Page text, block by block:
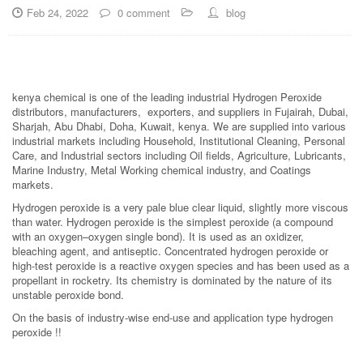
Feb 24, 2022 0 comment blog
kenya chemical is one of the leading industrial Hydrogen Peroxide
distributors, manufacturers, exporters, and suppliers in Fujairah, Dubai,
Sharjah, Abu Dhabi, Doha, Kuwait, kenya. We are supplied into various
industrial markets including Household, Institutional Cleaning, Personal
Care, and Industrial sectors including Oil fields, Agriculture, Lubricants,
Marine Industry, Metal Working chemical industry, and Coatings
markets.
Hydrogen peroxide is a very pale blue clear liquid, slightly more viscous
than water. Hydrogen peroxide is the simplest peroxide (a compound
with an oxygen–oxygen single bond). It is used as an oxidizer,
bleaching agent, and antiseptic. Concentrated hydrogen peroxide or
high-test peroxide is a reactive oxygen species and has been used as a
propellant in rocketry. Its chemistry is dominated by the nature of its
unstable peroxide bond.
On the basis of industry-wise end-use and application type hydrogen
peroxide !!